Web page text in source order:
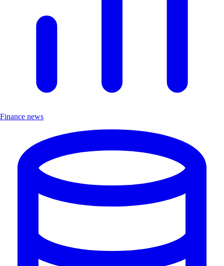
Finance news